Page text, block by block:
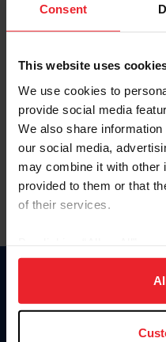
Consent
This website uses
We use cookies to
provide social media
We also share
our social media,
may combine it with other
provided to them or that
of their services.
on your device to
usage, and improve
more information.
Keep me logged in
Olvidé el nombre de
Olvidé/Cambiar contraseña
To read this page in English,